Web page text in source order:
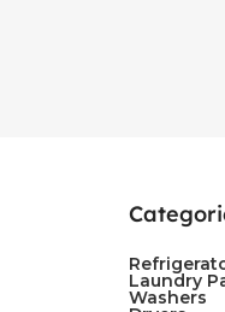
Laundry
Washers